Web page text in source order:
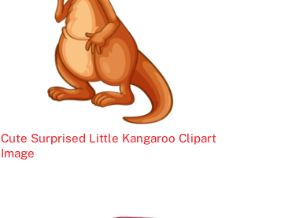
Cute Surprised Little Kangaroo Clipart
Image